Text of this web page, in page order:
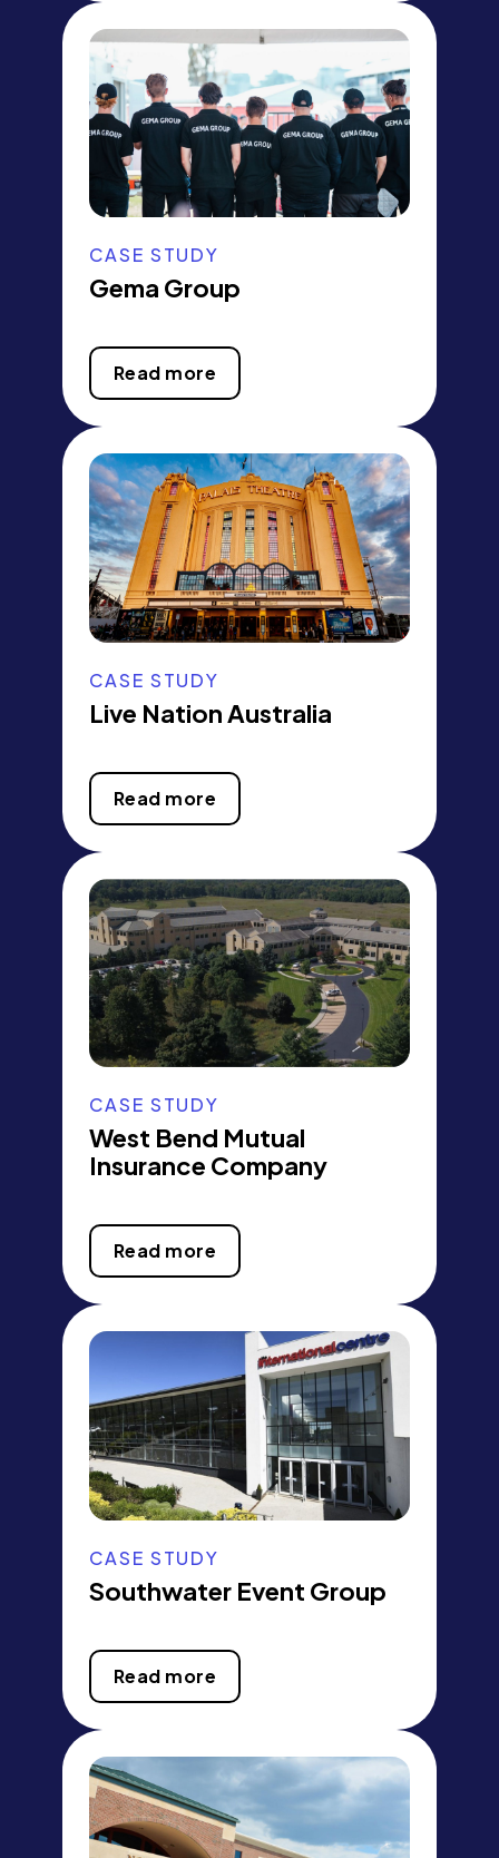
CASE STUDY
Gema Group
Read more
CASE STUDY
Live Nation Australia
Read more
CASE STUDY
West Bend Mutual
Insurance Company
Read more
CASE STUDY
Southwater Event Group
Read more